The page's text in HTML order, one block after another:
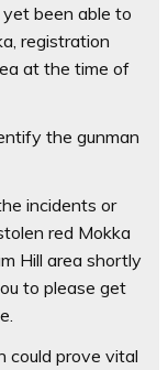
been able to
registration
at the time of
the gunman
incidents or
red Mokka
Hill area shortly
to please get
could prove vital